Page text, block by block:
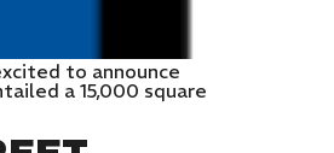
to announce
a 15,000 square